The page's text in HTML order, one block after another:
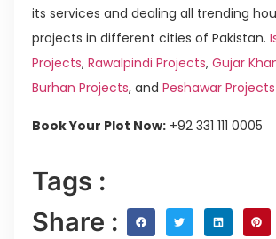
its services and dealing all trending
projects in different cities of Pakistan.
Projects, Rawalpindi Projects, Gujar
Burhan Projects, and Peshawar Projects
Book Your Plot Now: +92 331 111 0005
Tags :
Share :